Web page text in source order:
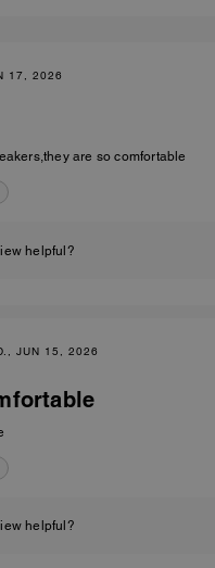
17, 2026
are so comfortable
helpful?
JUN 15, 2026
helpful?